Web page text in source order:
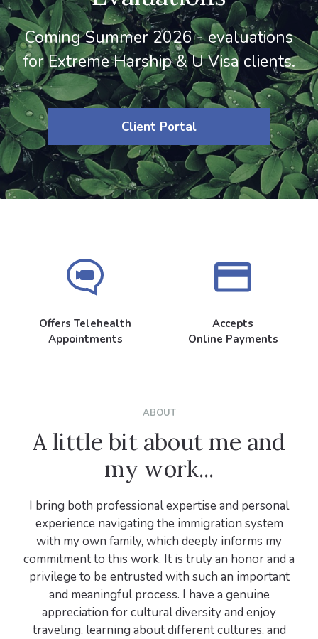
Coming Summer 2026 - evaluations
for Extreme Harship & U Visa clients.
Client Portal
Offers Telehealth
Appointments
Accepts
Online Payments
ABOUT
A little bit about me and
my work...
I bring both professional expertise and personal
experience navigating the immigration system
with my own family, which deeply informs my
commitment to this work. It is truly an honor and a
privilege to be entrusted with such an important
and meaningful process. I have a genuine
appreciation for cultural diversity and enjoy
traveling, learning about different cultures, and